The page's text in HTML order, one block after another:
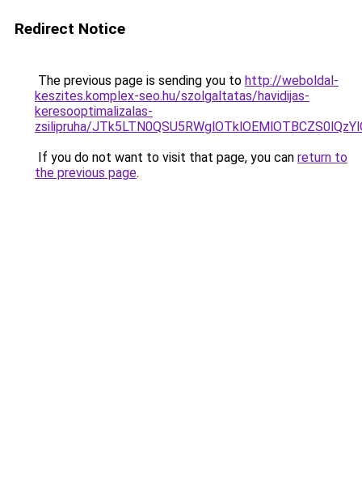
Redirect Notice
The previous page is sending you to http://weboldal-
keszites.komplex-seo.hu/szolgaltatas/havidijas-
keresooptimalizalas-
zsilipruha/
If you do not want to visit that page, you can return to
the previous page.